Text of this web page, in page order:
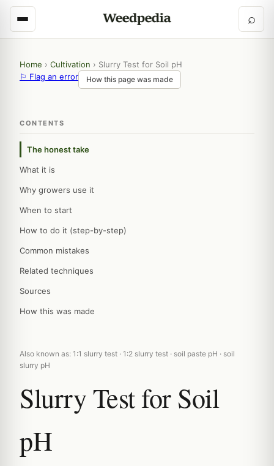
⌕
Home › Cultivation › Slurry Test for Soil pH
⚐ Flag an error
How this page was made
CONTENTS
The honest take
What it is
Why growers use it
When to start
How to do it (step-by-step)
Common mistakes
Related techniques
Sources
How this was made
Also known as: 1:1 slurry test · 1:2 slurry test · soil paste pH · soil
slurry pH
Slurry Test for Soil
pH